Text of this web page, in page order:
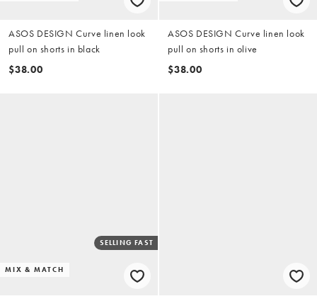
ASOS DESIGN Curve linen look
pull on shorts in black
$38.00
ASOS DESIGN Curve linen look
pull on shorts in olive
$38.00
MIX & MATCH
SELLING FAST